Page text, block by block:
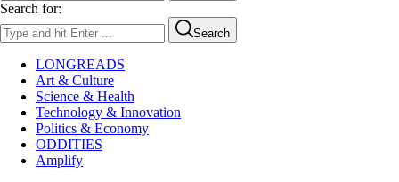
Search for:
Search
LONGREADS
Art & Culture
Science & Health
Technology & Innovation
Politics & Economy
ODDITIES
Amplify